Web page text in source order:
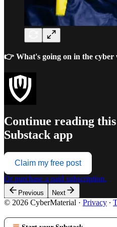
👉 What's going on in the cyber
Continue reading
Substack app
Claim my free post
Or purchase a paid subscription.
Previous Next
© 2026 CyberMaterial · Privacy ∙